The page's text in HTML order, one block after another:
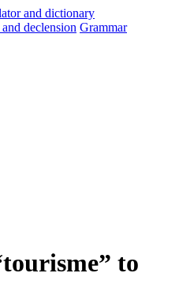
and declension Grammar
to